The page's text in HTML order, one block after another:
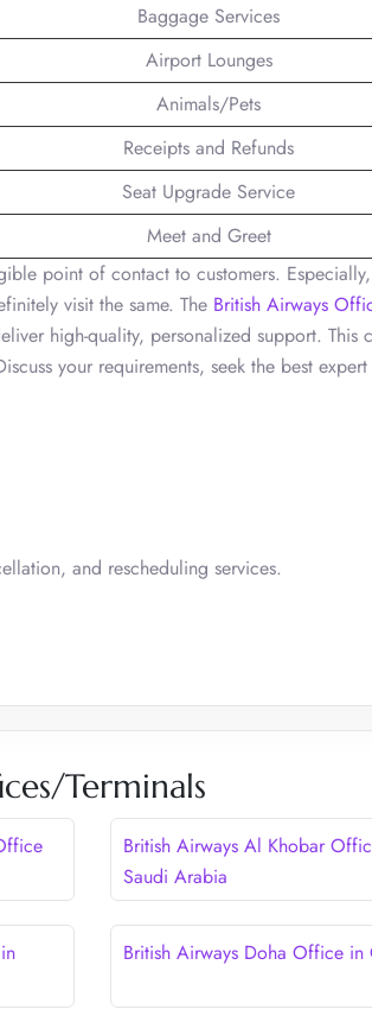
Baggage Services
Airport Lounges
Animals/Pets
Receipts and Refunds
Seat Upgrade Service
Meet and Greet
point of contact to customers.
visit the same. The British Airways
high-quality, personalized support. This
your requirements, seek the best expert
and rescheduling services.
Terminals
British Airways Al Khobar
Saudi Arabia
British Airways Doha Office in